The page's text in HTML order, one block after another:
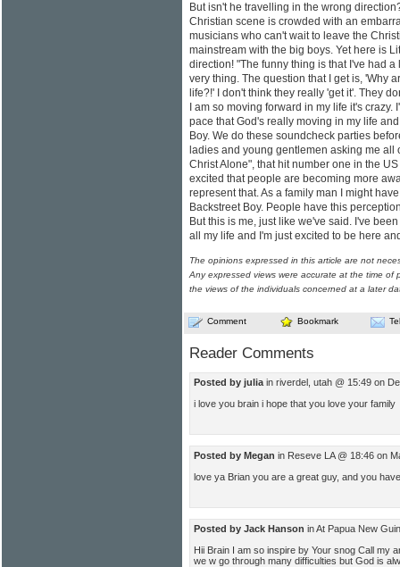
But isn't he travelling in the wrong
Christian scene is crowded with an
musicians who can't wait to leave the
mainstream with the big boys. Yet here is
direction! "The funny thing is that I've had
very thing. The question that I get is, 'Why
life?!' I don't think they really 'get it'. They
I am so moving forward in my life it's
pace that God's really moving in my life
Boy. We do these soundcheck parties
ladies and young gentlemen asking me all
Christ Alone", that hit number one in the
excited that people are becoming more
represent that. As a family man I might
Backstreet Boy. People have this
But this is me, just like we've said. I've
all my life and I'm just excited to be here
The opinions expressed in this article are not
Any expressed views were accurate at the time of
the views of the individuals concerned at a later
Comment Bookmark
Reader Comments
Posted by julia in riverdel, utah @ 15:49 on
i love you brain i hope that you love your family
Posted by Megan in Reseve LA @ 18:46 on
love ya Brian you are a great guy, and you
Posted by Jack Hanson in At Papua New
Hii Brain I am so inspire by Your snog Call my
we w go through many difficulties but God is